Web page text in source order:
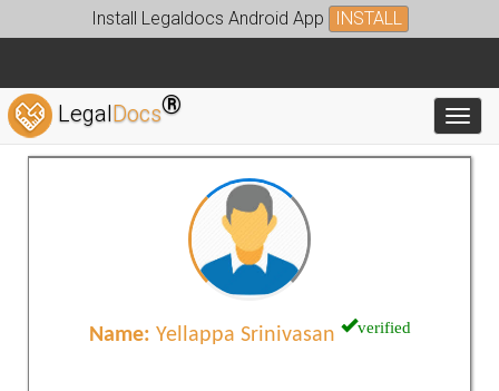
Install Legaldocs Android App INSTALL
LegalDocs®
Name: Yellappa Srinivasan verified